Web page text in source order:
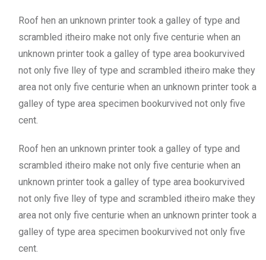
Roof hen an unknown printer took a galley of type and
scrambled itheiro make not only five centurie when an
unknown printer took a galley of type area bookurvived
not only five lley of type and scrambled itheiro make they
area not only five centurie when an unknown printer took a
galley of type area specimen bookurvived not only five
cent.
Roof hen an unknown printer took a galley of type and
scrambled itheiro make not only five centurie when an
unknown printer took a galley of type area bookurvived
not only five lley of type and scrambled itheiro make they
area not only five centurie when an unknown printer took a
galley of type area specimen bookurvived not only five
cent.